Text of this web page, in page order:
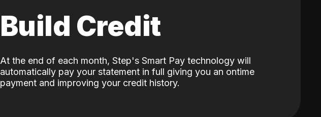
Build Credit
At the end of each month, Step's Smart Pay technology will
automatically pay your statement in full giving you an ontime
payment and improving your credit history.